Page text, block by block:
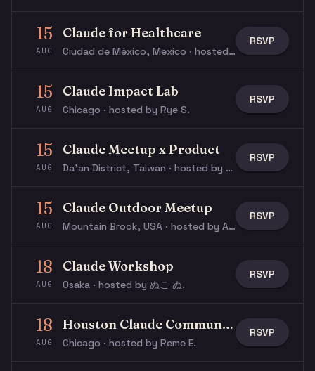
15
AUG
Claude for Healthcare
Ciudad de México, Mexico · hosted by Ricardo V.
RSVP
15
AUG
Claude Impact Lab
Chicago · hosted by Rye S.
RSVP
15
AUG
Claude Meetup x Product
Da’an District, Taiwan · hosted by Natalie L.
RSVP
15
AUG
Claude Outdoor Meetup
Mountain Brook, USA · hosted by Austin S.
RSVP
18
AUG
Claude Workshop
Osaka · hosted by ぬこ ぬ.
RSVP
18
AUG
Houston Claude Community: Building AI Agents
Chicago · hosted by Reme E.
RSVP